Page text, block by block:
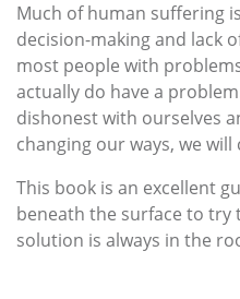
Much of human suffering
decision-making and lack
most people with
actually do have a
dishonest with ourselves
changing our ways, we
This book is an excellent
beneath the surface to try
solution is always in the